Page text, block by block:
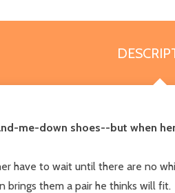
me-down shoes--but when
have to wait until there are no
them a pair he thinks will fit.